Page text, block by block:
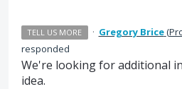
TELL US MORE · Gregory Brice(
responded
We're looking for additional
idea.